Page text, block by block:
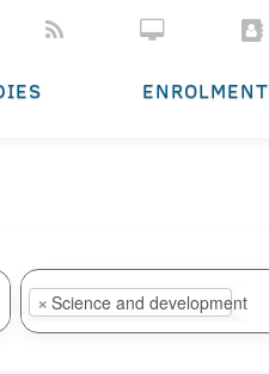
ENROLMENT
× Science and development